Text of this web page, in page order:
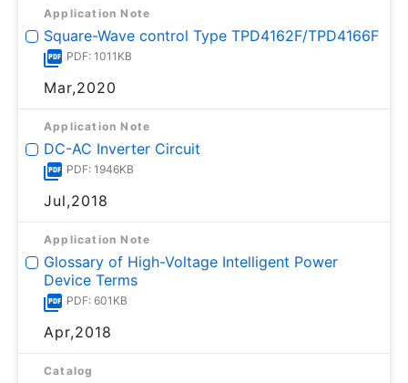
Application Note
Square-Wave control Type TPD4162F/TPD4166F
PDF: 1011KB
Mar,2020
Application Note
DC-AC Inverter Circuit
PDF: 1946KB
Jul,2018
Application Note
Glossary of High-Voltage Intelligent Power
Device Terms
PDF: 601KB
Apr,2018
Catalog